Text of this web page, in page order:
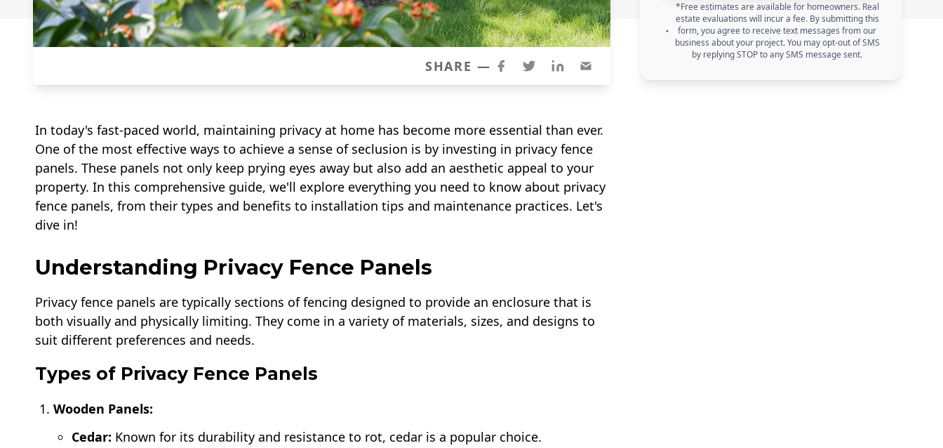
SHARE —
In today's fast-paced world, maintaining privacy at home has become more essential than ever.
One of the most effective ways to achieve a sense of seclusion is by investing in privacy fence
panels. These panels not only keep prying eyes away but also add an aesthetic appeal to your
property. In this comprehensive guide, we'll explore everything you need to know about privacy
fence panels, from their types and benefits to installation tips and maintenance practices. Let's
dive in!
Understanding Privacy Fence Panels
Privacy fence panels are typically sections of fencing designed to provide an enclosure that is
both visually and physically limiting. They come in a variety of materials, sizes, and designs to
suit different preferences and needs.
Types of Privacy Fence Panels
Wooden Panels:
Cedar: Known for its durability and resistance to rot, cedar is a popular choice.
*Free estimates are available for homeowners. Real
estate evaluations will incur a fee. By submitting this
form, you agree to receive text messages from our
business about your project. You may opt-out of SMS
by replying STOP to any SMS message sent.